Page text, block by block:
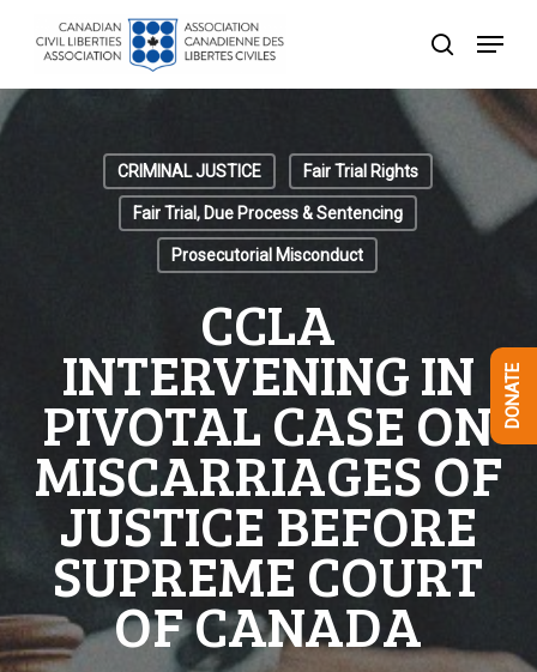
content
search
Menu
CRIMINAL JUSTICE Fair Trial Rights
Fair Trial, Due Process & Sentencing
Prosecutorial Misconduct
CCLA
INTERVENING IN
PIVOTAL CASE ON
MISCARRIAGES OF
JUSTICE BEFORE
SUPREME COURT
OF CANADA
Menu
DONATE